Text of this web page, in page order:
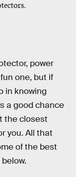
power
one, but if
in knowing
a good chance
the closest
you. All that
of the best